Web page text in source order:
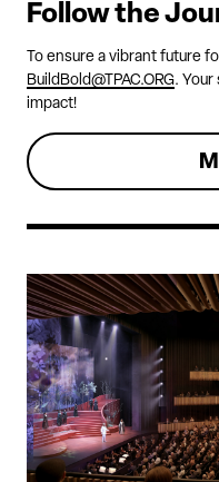
Follow the
To ensure a vibrant future
BuildBold@TPAC.ORG.
impact!